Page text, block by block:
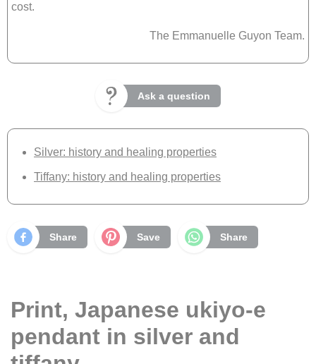
cost.
The Emmanuelle Guyon Team.
Ask a question
Silver: history and healing properties
Tiffany: history and healing properties
Share Save Share
Print, Japanese ukiyo-e
pendant in silver and